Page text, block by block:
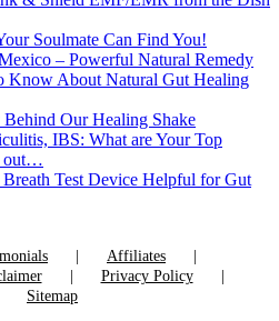
Soulmate Can Find You!
– Powerful Natural Remedy
Know About Natural Gut Healing
Our Healing Shake
IBS: What are Your Top
out…
Test Device Helpful for Gut
Affiliates
Privacy Policy
Sitemap